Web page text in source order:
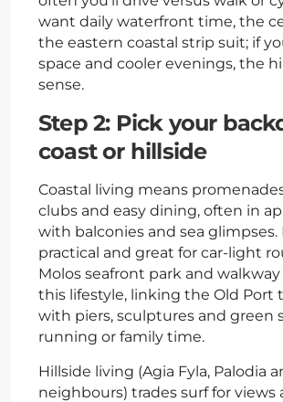
want daily waterfront time, the
the eastern coastal strip suit; if
space and cooler evenings, the
sense.
Step 2: Pick your
coast or hillside
Coastal living means
clubs and easy dining, often in
with balconies and sea glimpses.
practical and great for car-light
Molos seafront park and
this lifestyle, linking the Old Port
with piers, sculptures and green
running or family time.
Hillside living (Agia Fyla, Palodia
neighbours) trades surf for views